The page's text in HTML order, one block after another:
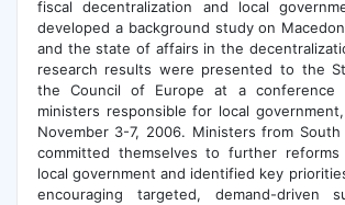
fiscal decentralization and local
developed a background study on
and the state of affairs in the
research results were presented to the
the Council of Europe at a conference
ministers responsible for local
November 3-7, 2006. Ministers from South
committed themselves to further
local government and identified key
encouraging targeted, demand-driven